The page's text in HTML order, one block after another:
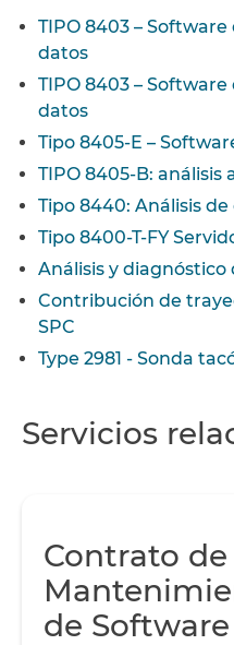
TIPO 8403 –
datos
TIPO 8403 –
datos
Tipo 8405-E –
TIPO 8405-B:
Tipo 8440: Análisis
Tipo 8400-T-FY
Análisis y diagnóstico
Contribución de
SPC
Type 2981 - Sonda
Servicios
Contrato de
de Software